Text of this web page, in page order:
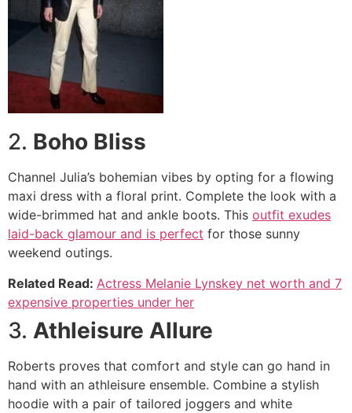
2. Boho Bliss
Channel Julia’s bohemian vibes by opting for a flowing
maxi dress with a floral print. Complete the look with a
wide-brimmed hat and ankle boots. This outfit exudes
laid-back glamour and is perfect for those sunny
weekend outings.
Related Read: Actress Melanie Lynskey net worth and 7
expensive properties under her
3. Athleisure Allure
Roberts proves that comfort and style can go hand in
hand with an athleisure ensemble. Combine a stylish
hoodie with a pair of tailored joggers and white